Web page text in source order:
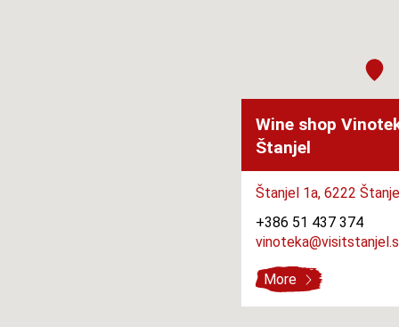
Wine shop
Štanjel
Štanjel 1a, 6222
+386 51 437 374
More